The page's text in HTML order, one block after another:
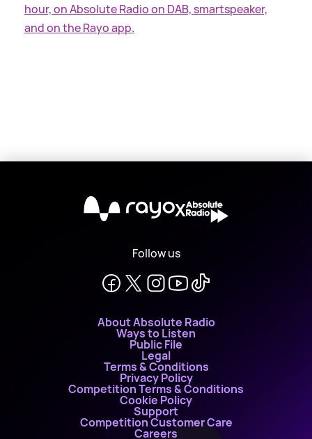
hour, on Absolute Radio on DAB, smartspeaker,
and on the Rayo app.
X
Follow us
About Absolute Radio
Ways to Listen
Public File
Legal
Terms & Conditions
Privacy Policy
Competition Terms & Conditions
Cookie Policy
Support
Competition Customer Care
Careers